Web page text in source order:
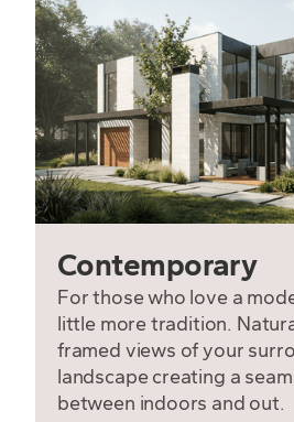
Contemporary
For those who love a
little more tradition.
framed views of your
landscape creating a
between indoors and out.